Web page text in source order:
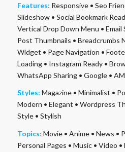
Features: Responsive• Seo
Slideshow• Social Bookmark
Vertical Drop Down Menu •
Post Thumbnails • Breadcrumbs
Widget • Page Navigation •
Loading• Instagram Ready•
WhatsApp Sharing• Google•
Styles: Magazine• Minimalist •
Modern • Elegant • Wordpress
Style• Stylish
Topics: Movie• Anime• News •
Personal Pages • Music• Video •